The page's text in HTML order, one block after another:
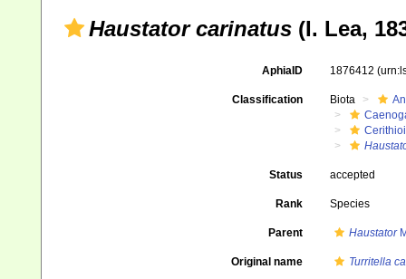
Haustator carinatus (I. Lea,
AphiaID 1876412
Classification Biota
Status accepted
Rank Species
Parent Haustator
Original name Turritella